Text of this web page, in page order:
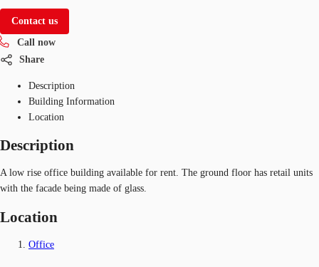
About JLL
Favorites
Contact us
Call now
Share
Description
Building Information
Location
Description
A low rise office building available for rent. The ground floor has retail units
with the facade being made of glass.
Location
Office